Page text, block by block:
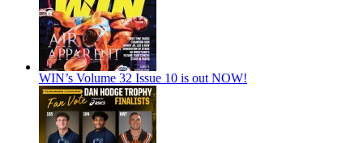
WIN’s Volume 32 Issue 10 is out NOW!